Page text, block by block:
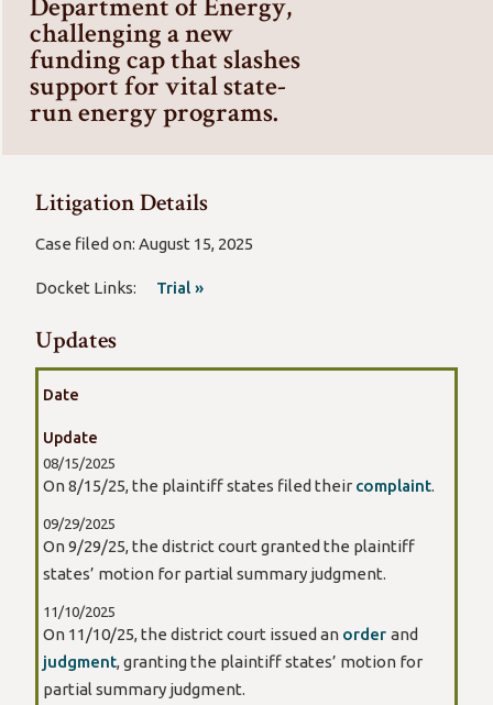
Department of Energy,
challenging a new
funding cap that slashes
support for vital state-
run energy programs.
Litigation Details
Case filed on: August 15, 2025
Docket Links: Trial »
Updates
Date
Update
08/15/2025
On 8/15/25, the plaintiff states filed their complaint.
09/29/2025
On 9/29/25, the district court granted the plaintiff
states’ motion for partial summary judgment.
11/10/2025
On 11/10/25, the district court issued an order and
judgment, granting the plaintiff states’ motion for
partial summary judgment.